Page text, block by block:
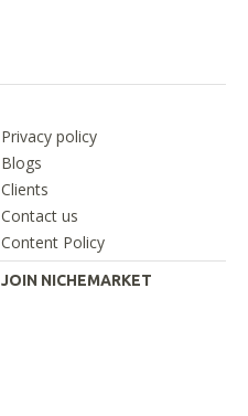
Privacy policy
Blogs
Clients
Contact us
Content Policy
JOIN NICHEMARKET